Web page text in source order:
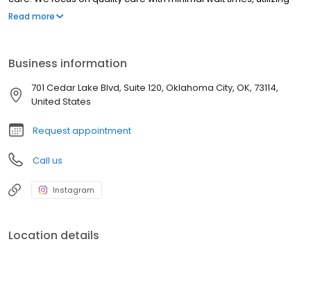
modern facilities. Choose Xpress Wellness for convenient,
Read more
Business information
701 Cedar Lake Blvd, Suite 120, Oklahoma City, OK, 73114,
United States
Request appointment
Call us
Instagram
Location details